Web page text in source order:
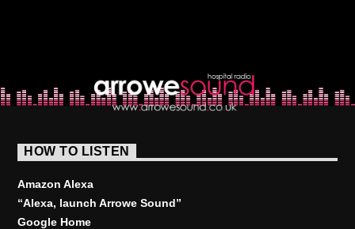
HOW TO LISTEN
Amazon Alexa
“Alexa, launchArrowe Sound”
Google Home